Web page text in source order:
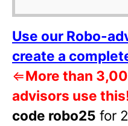
Use our Robo-
create a
⇐More than
advisors use
code robo25 for